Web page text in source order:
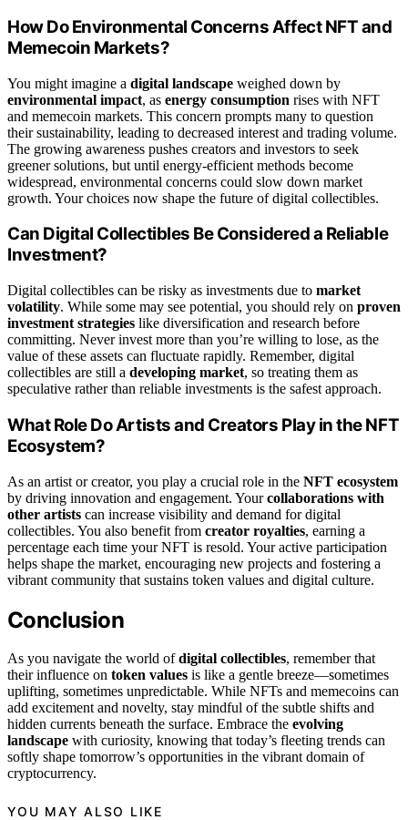
How Do Environmental Concerns Affect NFT and
Memecoin Markets?
You might imagine a digital landscape weighed down by
environmental impact, as energy consumption rises with NFT
and memecoin markets. This concern prompts many to question
their sustainability, leading to decreased interest and trading volume.
The growing awareness pushes creators and investors to seek
greener solutions, but until energy-efficient methods become
widespread, environmental concerns could slow down market
growth. Your choices now shape the future of digital collectibles.
Can Digital Collectibles Be Considered a Reliable
Investment?
Digital collectibles can be risky as investments due to market
volatility. While some may see potential, you should rely on proven
investment strategies like diversification and research before
committing. Never invest more than you’re willing to lose, as the
value of these assets can fluctuate rapidly. Remember, digital
collectibles are still a developing market, so treating them as
speculative rather than reliable investments is the safest approach.
What Role Do Artists and Creators Play in the NFT
Ecosystem?
As an artist or creator, you play a crucial role in the NFT ecosystem
by driving innovation and engagement. Yourcollaborations with
other artists can increase visibility and demand for digital
collectibles. You also benefit from creator royalties, earning a
percentage each time your NFT is resold. Your active participation
helps shape the market, encouraging new projects and fostering a
vibrant community that sustains token values and digital culture.
Conclusion
As you navigate the world ofdigital collectibles, remember that
their influence on token values is like a gentle breeze—sometimes
uplifting, sometimes unpredictable. While NFTs and memecoins can
add excitement and novelty, stay mindful of the subtle shifts and
hidden currents beneath the surface. Embrace the evolving
landscape with curiosity, knowing that today’s fleeting trends can
softly shape tomorrow’s opportunities in the vibrant domain of
cryptocurrency.
YOU MAY ALSO LIKE